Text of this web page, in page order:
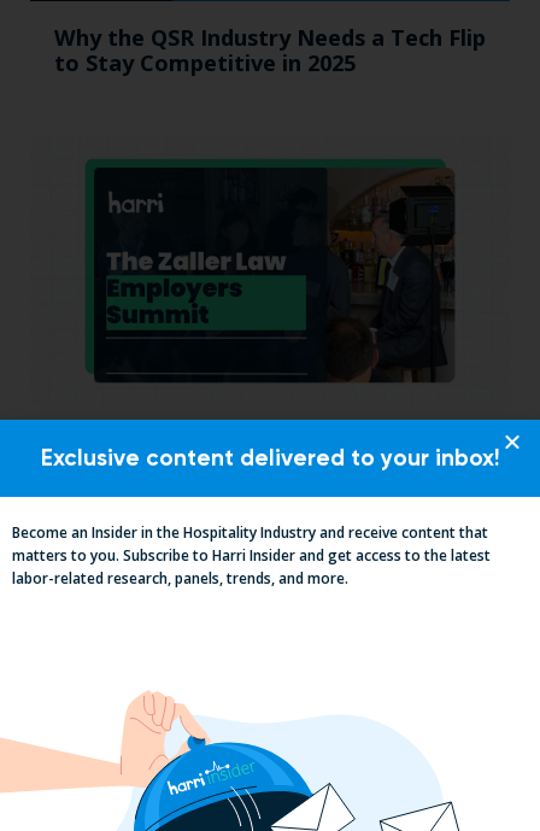
Why the QSR Industry Needs a Tech Flip
to Stay Competitive in 2025
California, Cocktails & Compliance: The
Zaller Law Employers Summit
Exclusive content delivered to your inbox!
Become an Insider in the Hospitality Industry and receive content that
matters to you. Subscribe to Harri Insider and get access to the latest
labor-related research, panels, trends, and more.